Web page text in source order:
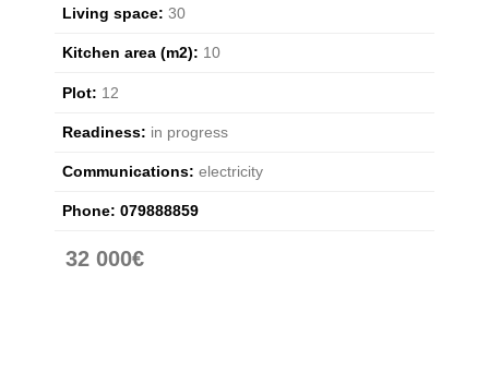
Living space: 30
Kitchen area (m2): 10
Plot: 12
Readiness: in progress
Communications: electricity
Phone: 079888859
32 000€